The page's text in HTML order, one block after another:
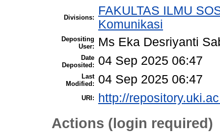
Divisions:
FAKULTAS ILMU
Komunikasi
Depositing
User:
Ms Eka Desriyanti
Date
Deposited:
04 Sep 2025 06:47
Last
Modified:
04 Sep 2025 06:47
URI: http://
Actions (login required)